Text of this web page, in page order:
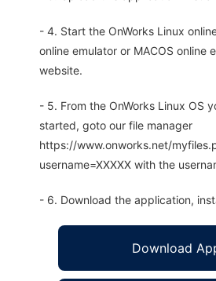
- 4. Start the OnWorks Linux
online emulator or MACOS online
website.
- 5. From the OnWorks Linux OS
started, goto our file manager
https://www.onworks.net/
username=XXXXX with the
- 6. Download the application,
Download